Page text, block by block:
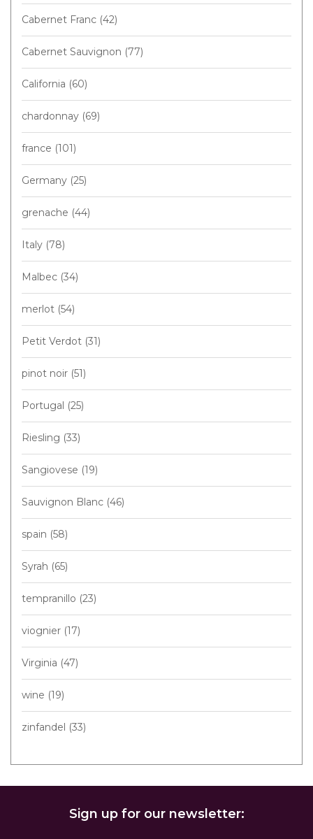
Cabernet Franc (42)
Cabernet Sauvignon (77)
California (60)
chardonnay (69)
france (101)
Germany (25)
grenache (44)
Italy (78)
Malbec (34)
merlot (54)
Petit Verdot (31)
pinot noir (51)
Portugal (25)
Riesling (33)
Sangiovese (19)
Sauvignon Blanc (46)
spain (58)
Syrah (65)
tempranillo (23)
viognier (17)
Virginia (47)
wine (19)
zinfandel (33)
Sign up for our newsletter: